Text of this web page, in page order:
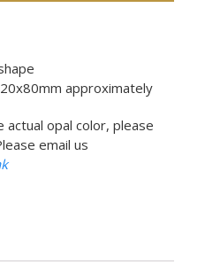
approximately
opal color, please
email us